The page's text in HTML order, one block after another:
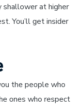
at higher
You’ll get insider
the people who
ones who respect